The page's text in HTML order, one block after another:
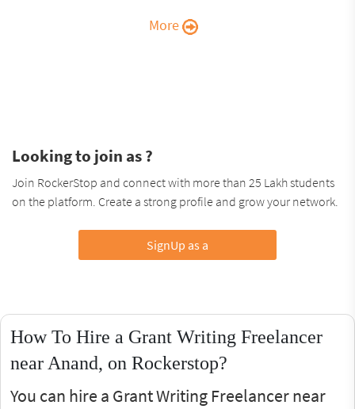
More
Looking to join as ?
Join RockerStop and connect with more than 25 Lakh students
on the platform. Create a strong profile and grow your network.
SignUp as a
How To Hire a Grant Writing Freelancer
near Anand, on Rockerstop?
You can hire a Grant Writing Freelancer near